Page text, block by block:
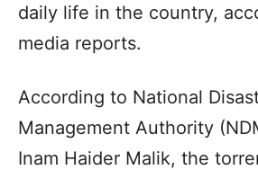
daily life in the country,
media reports.
According to National
Management Authority
Inam Haider Malik, the